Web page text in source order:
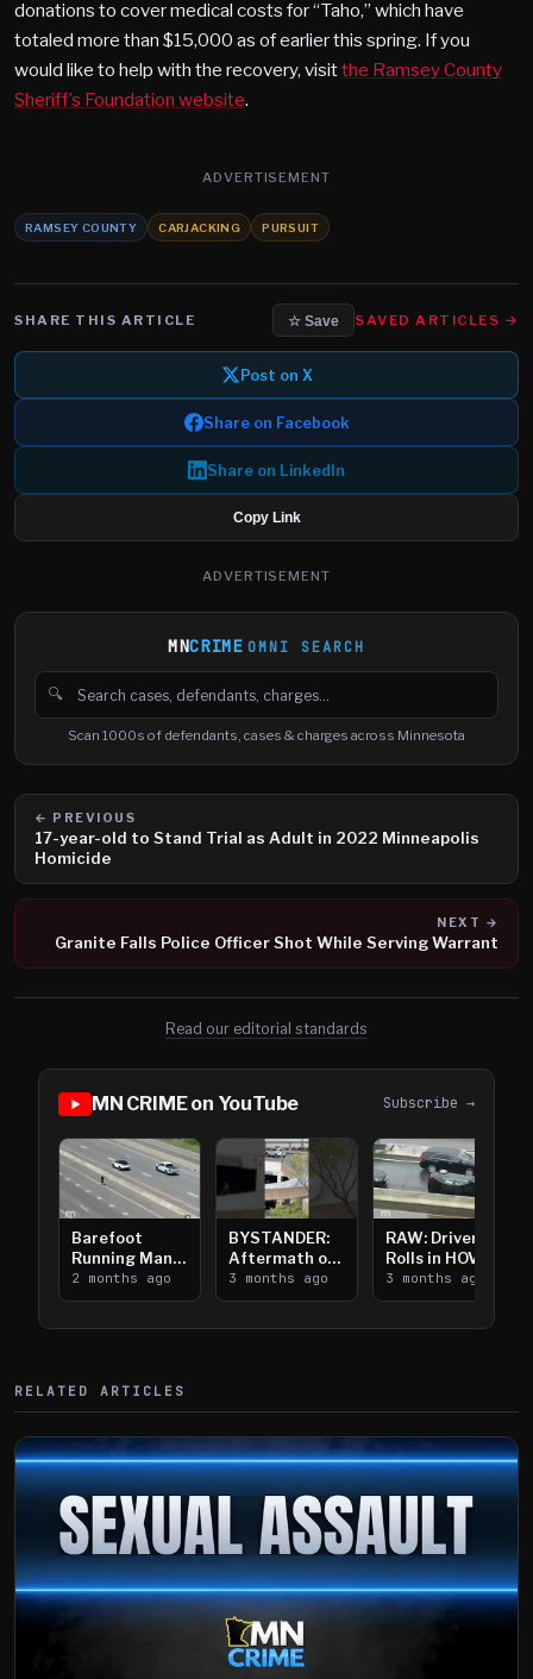
donations to cover medical costs for “Taho,” which have
totaled more than $15,000 as of earlier this spring. If you
would like to help with the recovery, visitthe Ramsey County
Sheriff’s Foundation website.
ADVERTISEMENT
RAMSEY COUNTY CARJACKING PURSUIT
SHARE THIS ARTICLE ☆ Save SAVED ARTICLES →
Post on X
Share on Facebook
Share on LinkedIn
Copy Link
ADVERTISEMENT
MNCRIME OMNI SEARCH
🔍
Search cases, defendants and charges
Scan 1000s of defendants, cases & charges across Minnesota
← PREVIOUS
17-year-old to Stand Trial as Adult in 2022 Minneapolis
Homicide
NEXT →
Granite Falls Police Officer Shot While Serving Warrant
Read our editorial standards
MN CRIME on YouTube Subscribe →
Barefoot
Running Man
Takes on I-
394
2 months ago
BYSTANDER:
Aftermath of
Downtown
Saint Paul
3 months ago
RAW: Driver
Rolls in HOV
Lanes near I-
394
3 months ago
RELATED ARTICLES